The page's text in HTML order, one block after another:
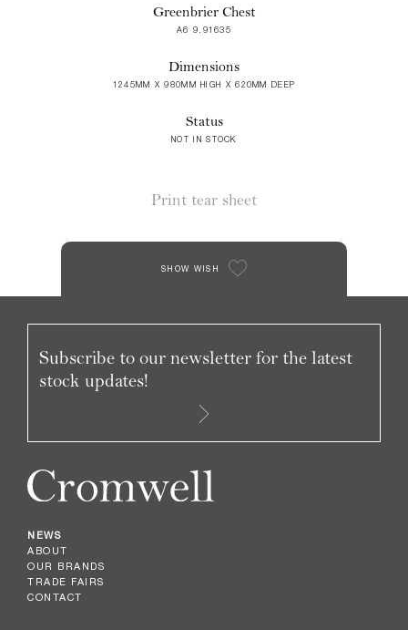
Greenbrier Chest
A6 9.91635
Dimensions
1245MM X 980MM HIGH X 620MM DEEP
Status
NOT IN STOCK
Print tear sheet
SHOW WISH
NEWS
ABOUT
OUR BRANDS
TRADE FAIRS
CONTACT
Subscribe to our newsletter for the latest
stock updates!